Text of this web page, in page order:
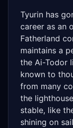
Tyurin has
career as an
Fatherland
maintains a
the Ai-Todor
known to
from many
the
stable, like
shining on